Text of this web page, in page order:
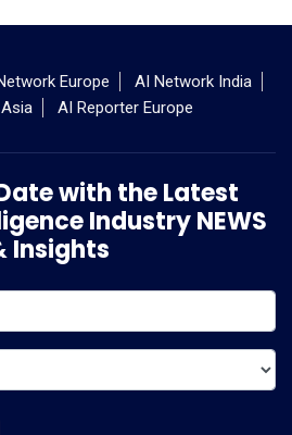
Europe
AI Network India
AI Reporter Europe
with the Latest
Industry NEWS
Insights